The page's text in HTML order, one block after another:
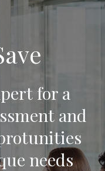
for a
and
needs